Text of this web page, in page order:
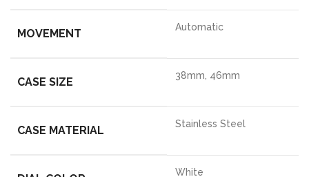
MOVEMENT Automatic
CASE SIZE 38mm, 46mm
CASE MATERIAL Stainless Steel
White